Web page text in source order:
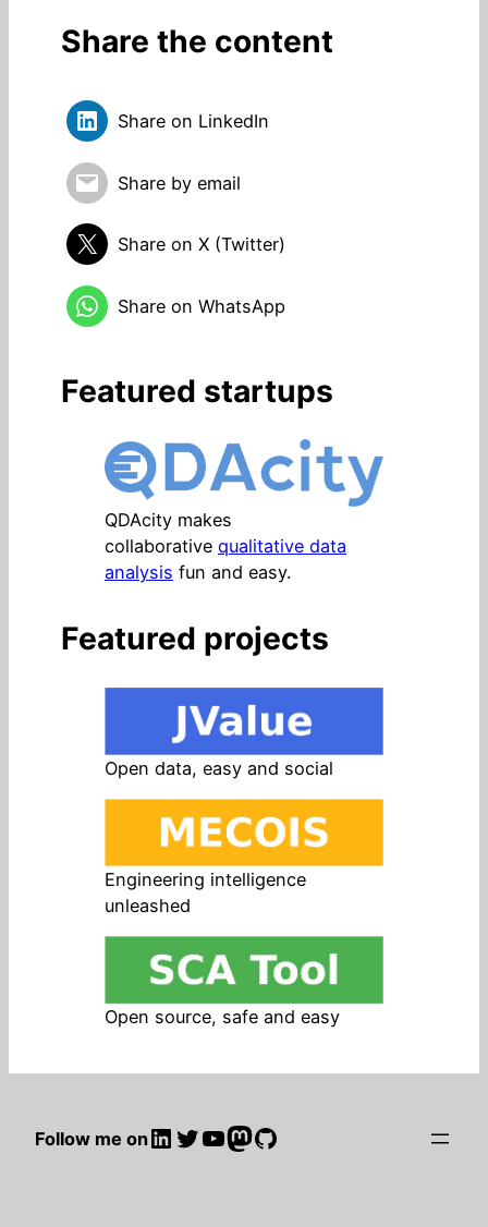
Share the content
Share on LinkedIn
Share by email
Share on X (Twitter)
Share on WhatsApp
Featured startups
QDAcity makes
collaborative qualitative data
analysis fun and easy.
Featured projects
Open data, easy and social
Engineering intelligence
unleashed
Open source, safe and easy
Follow me onLinkedIn
Twitter
YouTube
Mastodon
GitHub